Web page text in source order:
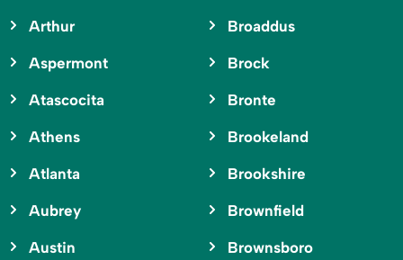
Arthur
Aspermont
Atascocita
Athens
Atlanta
Aubrey
Austin
Broaddus
Brock
Bronte
Brookeland
Brookshire
Brownfield
Brownsboro